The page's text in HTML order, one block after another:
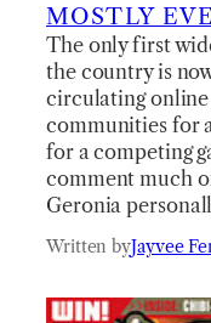
MOSTLY
The only first
the country is
circulating online
communities for
for a competing
comment much
Geronia
Written byJayvee